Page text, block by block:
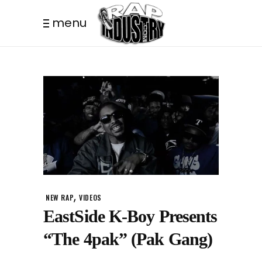
menu
NEW RAP,VIDEOS
EastSide K-Boy Presents
“The 4pak” (Pak Gang)